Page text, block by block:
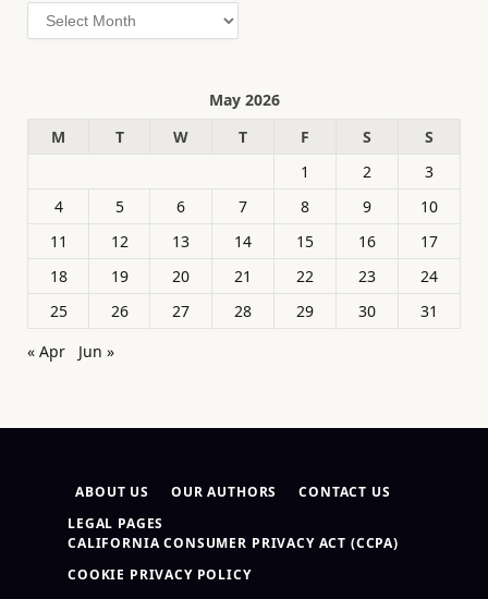
Archives
May 2026
M
T W T F S
S
1
2
3
4
5 6 7 8 9
10
11
12 13 14 15 16
17
18
19 20 21 22 23
24
25
26 27 28 29 30
31
« Apr
Jun »
ABOUT US OUR AUTHORS
CONTACT US
LEGAL PAGES
CALIFORNIA CONSUMER PRIVACY ACT (CCPA)
COOKIE PRIVACY POLICY